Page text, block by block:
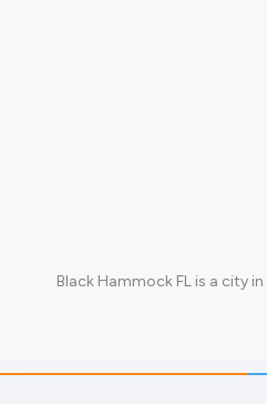
Black Hammock FLis a city in